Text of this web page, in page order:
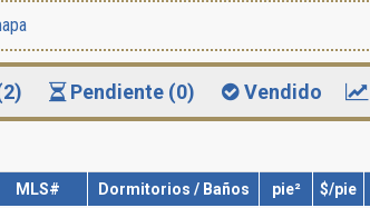
Pendiente (0) Vendido
MLS# Dormitorios / Baños pie² $/pie